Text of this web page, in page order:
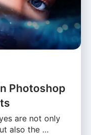
Photoshop
are not only
also the …